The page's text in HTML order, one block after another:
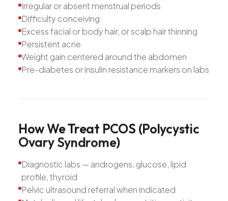
Irregular or absent menstrual periods
Difficulty conceiving
Excess facial or body hair, or scalp hair thinning
Persistent acne
Weight gain centered around the abdomen
Pre-diabetes or insulin resistance markers on labs
HowWeTreat PCOS (Polycystic
OvarySyndrome)
Diagnostic labs — androgens, glucose, lipid
profile, thyroid
Pelvic ultrasound referral when indicated